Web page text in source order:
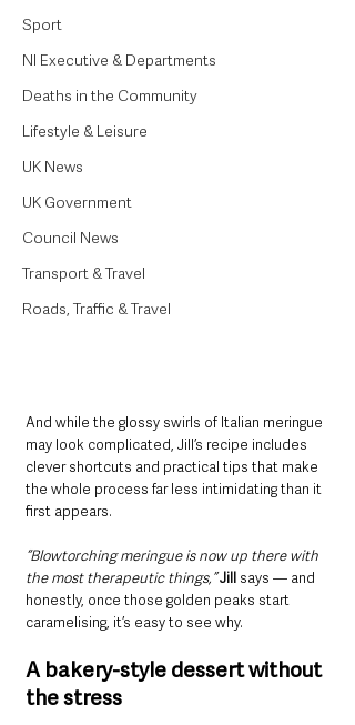
Sport
NI Executive & Departments
Deaths in the Community
Lifestyle & Leisure
UK News
UK Government
Council News
Transport & Travel
Roads, Traffic & Travel
And while the glossy swirls of Italian meringue
may look complicated, Jill’s recipe includes
clever shortcuts and practical tips that make
the whole process far less intimidating than it
first appears.
“Blowtorching meringue is now up there with
the most therapeutic things,” Jill says — and
honestly, once those golden peaks start
caramelising, it’s easy to see why.
A bakery-style dessert without
the stress